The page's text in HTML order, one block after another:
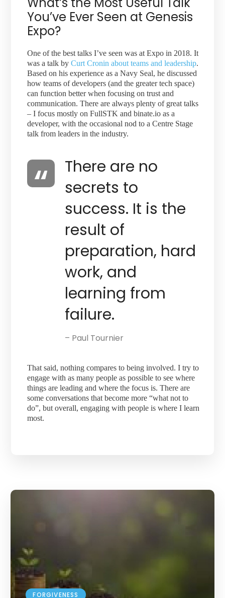
You’ve Ever Seen at Genesis
Expo?
One of the best talks I’ve seen was at Expo in 2018. It
was a talk by Curt Cronin about teams and leadership.
Based on his experience as a Navy Seal, he discussed
how teams of developers (and the greater tech space)
can function better when focusing on trust and
communication. There are always plenty of great talks
– I focus mostly on FullSTK and binate.io as a
developer, with the occasional nod to a Centre Stage
talk from leaders in the industry.
There are no
secrets to
success. It is the
result of
preparation, hard
work, and
learning from
failure.
– Paul Tournier
That said, nothing compares to being involved. I try to
engage with as many people as possible to see where
things are leading and where the focus is. There are
some conversations that become more “what not to
do”, but overall, engaging with people is where I learn
most.
FORGIVENESS